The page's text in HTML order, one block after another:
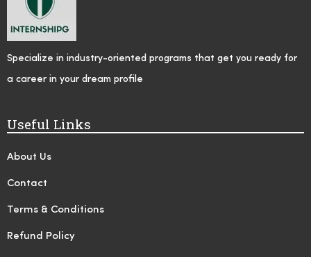
Specialize in industry-oriented programs that get you ready for
a career in your dream profile
Useful Links
About Us
Contact
Terms & Conditions
Refund Policy